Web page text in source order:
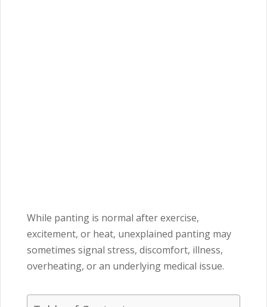
While panting is normal after exercise,
excitement, or heat, unexplained panting may
sometimes signal stress, discomfort, illness,
overheating, or an underlying medical issue.